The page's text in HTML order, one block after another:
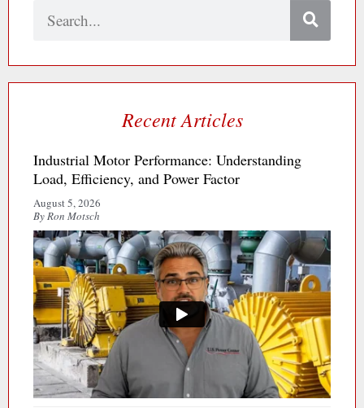
Search
Recent Articles
Industrial Motor Performance: Understanding
Load, Efficiency, and Power Factor
August 5, 2026
By Ron Motsch